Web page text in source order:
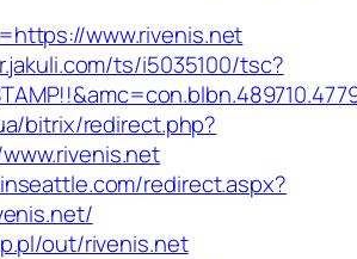
www.rivenis.net
ts/i5035100/tsc?
bitrix/redirect.php?
redirect.aspx?
out/rivenis.net